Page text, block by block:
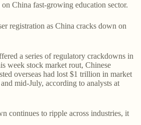
China fast-growing education sector.
registration as China cracks down on
a series of regulatory crackdowns in
week stock market rout, Chinese
overseas had lost $1 trillion in market
mid-July, according to analysts at
continues to ripple across industries, it